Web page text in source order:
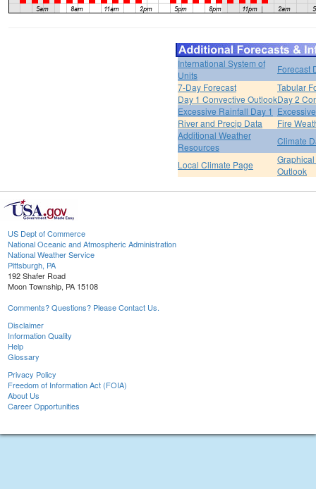
International System of
Units
Forecast
7-Day Forecast
Tabular
Day 1 Convective OutlookDay 2
Excessive Rainfall Day 1
River and Precip Data
Fire
Additional Weather
Resources
Climate
Local Climate Page
Outlook
US Dept of Commerce
National Oceanic and Atmospheric Administration
National Weather Service
Pittsburgh, PA
192 Shafer Road
Moon Township, PA 15108
Comments? Questions? Please Contact Us.
Disclaimer
Information Quality
Help
Glossary
Privacy Policy
Freedom of Information Act (FOIA)
About Us
Career Opportunities